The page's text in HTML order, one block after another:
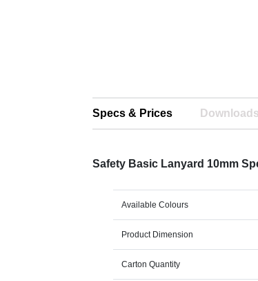
Specs & Prices Downloads
Safety Basic Lanyard 10mm
Available Colours
Product Dimension
Carton Quantity